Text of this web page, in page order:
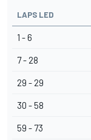
LAPS LED
1 - 6
7 - 28
29 - 29
30 - 58
59 - 73